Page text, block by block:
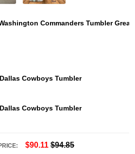
Commanders Tumbler
Cowboys Tumbler
Cowboys Tumbler
$90.11 $94.85